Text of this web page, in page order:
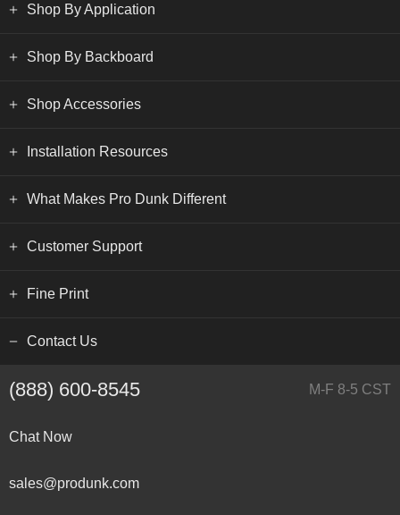
Shop By Application
Shop By Backboard
Shop Accessories
Installation Resources
What Makes Pro Dunk Different
Customer Support
Fine Print
Contact Us
(888) 600-8545 M-F 8-5 CST
Chat Now
sales@produnk.com